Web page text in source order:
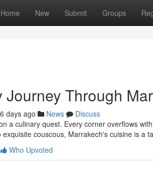
Home New Submit Groups
Journey Through
days ago News
Discuss
a culinary quest. Every corner overflows
couscous, Marrakech's cuisine is a
Who Upvoted